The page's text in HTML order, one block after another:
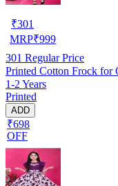
₹301
MRP₹999
301 Regular Price
Printed Cotton Frock for
1-2 Years
Printed
ADD
₹698
OFF